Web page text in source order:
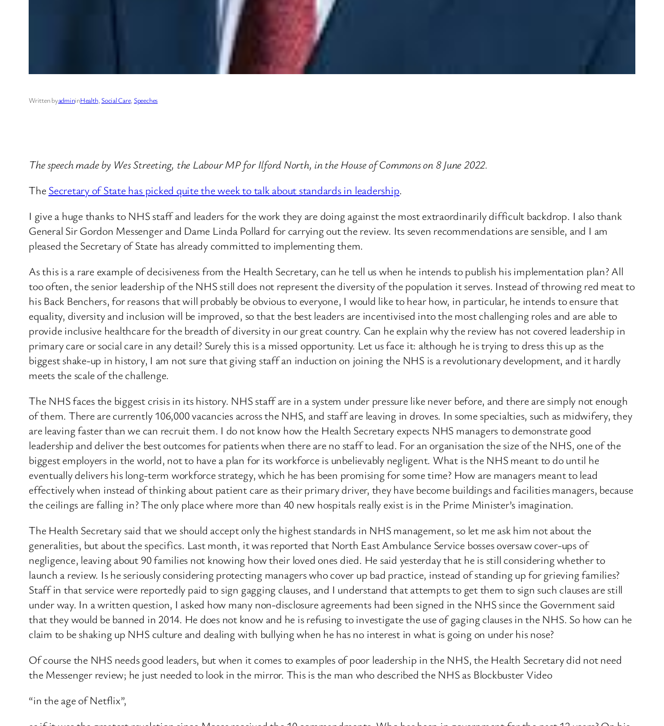
Written byadmininHealth, Social Care, Speeches
The speech made by Wes Streeting, the Labour MP for Ilford North, in the House of Commons on 8 June 2022.
The Secretary of State has picked quite the week to talk about standards in leadership.
I give a huge thanks to NHS staff and leaders for the work they are doing against the most extraordinarily difficult backdrop. I also thank
General Sir Gordon Messenger and Dame Linda Pollard for carrying out the review. Its seven recommendations are sensible, and I am
pleased the Secretary of State has already committed to implementing them.
As this is a rare example of decisiveness from the Health Secretary, can he tell us when he intends to publish his implementation plan? All
too often, the senior leadership of the NHS still does not represent the diversity of the population it serves. Instead of throwing red meat to
his Back Benchers, for reasons that will probably be obvious to everyone, I would like to hear how, in particular, he intends to ensure that
equality, diversity and inclusion will be improved, so that the best leaders are incentivised into the most challenging roles and are able to
provide inclusive healthcare for the breadth of diversity in our great country. Can he explain why the review has not covered leadership in
primary care or social care in any detail? Surely this is a missed opportunity. Let us face it: although he is trying to dress this up as the
biggest shake-up in history, I am not sure that giving staff an induction on joining the NHS is a revolutionary development, and it hardly
meets the scale of the challenge.
The NHS faces the biggest crisis in its history. NHS staff are in a system under pressure like never before, and there are simply not enough
of them. There are currently 106,000 vacancies across the NHS, and staff are leaving in droves. In some specialties, such as midwifery, they
are leaving faster than we can recruit them. I do not know how the Health Secretary expects NHS managers to demonstrate good
leadership and deliver the best outcomes for patients when there are no staff to lead. For an organisation the size of the NHS, one of the
biggest employers in the world, not to have a plan for its workforce is unbelievably negligent. What is the NHS meant to do until he
eventually delivers his long-term workforce strategy, which he has been promising for some time? How are managers meant to lead
effectively when instead of thinking about patient care as their primary driver, they have become buildings and facilities managers, because
the ceilings are falling in? The only place where more than 40 new hospitals really exist is in the Prime Minister’s imagination.
The Health Secretary said that we should accept only the highest standards in NHS management, so let me ask him not about the
generalities, but about the specifics. Last month, it was reported that North East Ambulance Service bosses oversaw cover-ups of
negligence, leaving about 90 families not knowing how their loved ones died. He said yesterday that he is still considering whether to
launch a review. Is he seriously considering protecting managers who cover up bad practice, instead of standing up for grieving families?
Staff in that service were reportedly paid to sign gagging clauses, and I understand that attempts to get them to sign such clauses are still
under way. In a written question, I asked how many non-disclosure agreements had been signed in the NHS since the Government said
that they would be banned in 2014. He does not know and he is refusing to investigate the use of gaging clauses in the NHS. So how can he
claim to be shaking up NHS culture and dealing with bullying when he has no interest in what is going on under his nose?
Of course the NHS needs good leaders, but when it comes to examples of poor leadership in the NHS, the Health Secretary did not need
the Messenger review; he just needed to look in the mirror. This is the man who described the NHS as Blockbuster Video
“in the age of Netflix”,